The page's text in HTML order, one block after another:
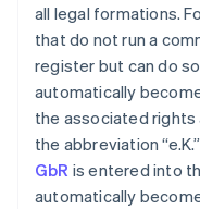
all legal formations.
that do not run a
register but can do
automatically
the associated rights
the abbreviation
GbR is entered into
automatically